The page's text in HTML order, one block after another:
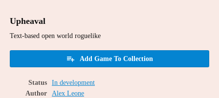
Upheaval
Text-based open world roguelike
Add Game To Collection
Status
In development
Author
Alex Leone